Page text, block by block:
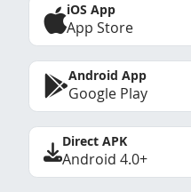
iOS App
App Store
Android App
Google Play
Direct APK
Android 4.0+